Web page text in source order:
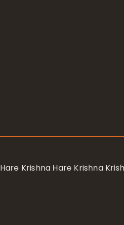
Hare Krishna Hare Krishna